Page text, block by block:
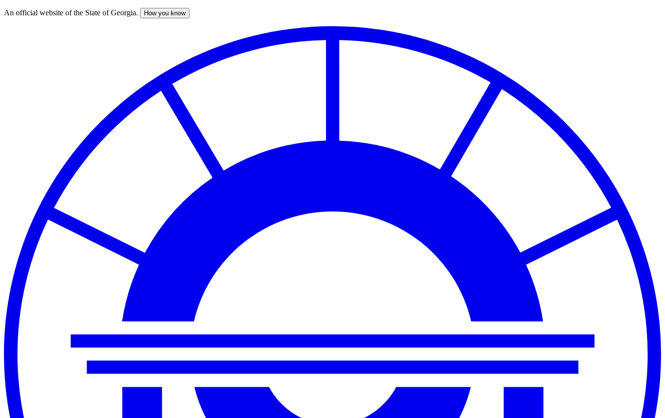
Skip
An official website of the State of Georgia. How you know